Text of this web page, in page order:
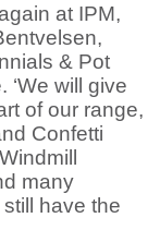
at IPM,
& Pot
‘We will give
of our range,
Confetti
many
have the